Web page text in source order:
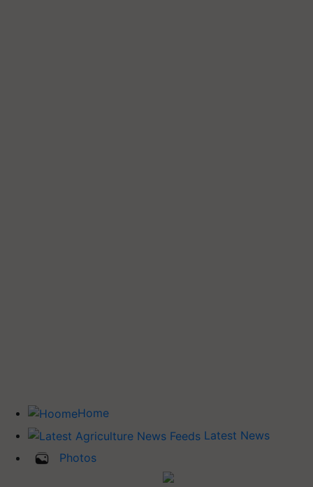
Home
Latest News
Photos